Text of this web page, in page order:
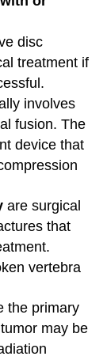
disc
treatment if
involves
fusion. The
device that
are surgical
that
vertebra
the primary
may be